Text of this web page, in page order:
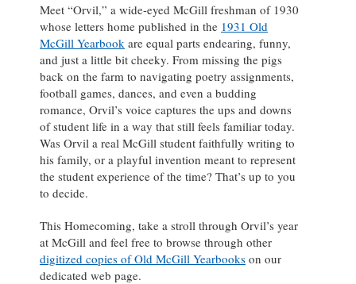
Meet “Orvil,” a wide-eyed McGill freshman of 1930
whose letters home published in the 1931 Old
McGill Yearbook are equal parts endearing, funny,
and just a little bit cheeky. From missing the pigs
back on the farm to navigating poetry assignments,
football games, dances, and even a budding
romance, Orvil’s voice captures the ups and downs
of student life in a way that still feels familiar today.
Was Orvil a real McGill student faithfully writing to
his family, or a playful invention meant to represent
the student experience of the time? That’s up to you
to decide.
This Homecoming, take a stroll through Orvil’s year
at McGill and feel free to browse through other
digitized copies of Old McGill Yearbooks on our
dedicated web page.